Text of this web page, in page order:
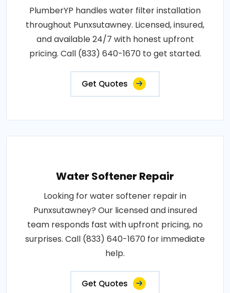
PlumberYP handles water filter installation
throughout Punxsutawney. Licensed, insured,
and available 24/7 with honest upfront
pricing. Call (833) 640-1670 to get started.
Get Quotes
Water Softener Repair
Looking for water softener repair in
Punxsutawney? Our licensed and insured
team responds fast with upfront pricing, no
surprises. Call (833) 640-1670 for immediate
help.
Get Quotes